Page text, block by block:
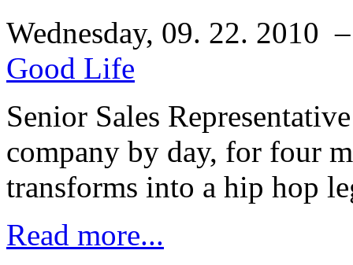
Wednesday, 09. 22. 2010
Good Life
Senior Sales
company by day, for four
transforms into a hip hop
Read more...